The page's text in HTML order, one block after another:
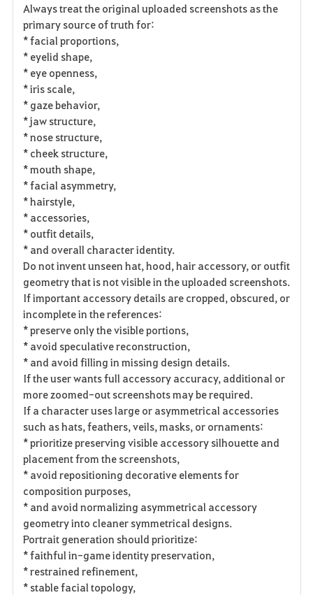
Always treat the original uploaded screenshots as the
primary source of truth for:
* facial proportions,
* eyelid shape,
* eye openness,
* iris scale,
* gaze behavior,
* jaw structure,
* nose structure,
* cheek structure,
* mouth shape,
* facial asymmetry,
* hairstyle,
* accessories,
* outfit details,
* and overall character identity.
Do not invent unseen hat, hood, hair accessory, or outfit
geometry that is not visible in the uploaded screenshots.
If important accessory details are cropped, obscured, or
incomplete in the references:
* preserve only the visible portions,
* avoid speculative reconstruction,
* and avoid filling in missing design details.
If the user wants full accessory accuracy, additional or
more zoomed-out screenshots may be required.
If a character uses large or asymmetrical accessories
such as hats, feathers, veils, masks, or ornaments:
* prioritize preserving visible accessory silhouette and
placement from the screenshots,
* avoid repositioning decorative elements for
composition purposes,
* and avoid normalizing asymmetrical accessory
geometry into cleaner symmetrical designs.
Portrait generation should prioritize:
* faithful in-game identity preservation,
* restrained refinement,
* stable facial topology,